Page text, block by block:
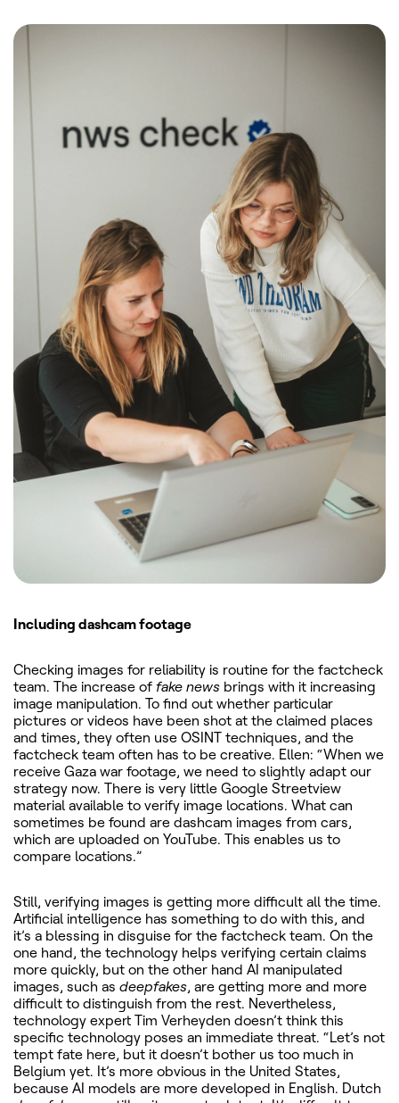
Including dashcam footage
Checking images for reliability is routine for the factcheck
team. The increase of fake news brings with it increasing
image manipulation. To find out whether particular
pictures or videos have been shot at the claimed places
and times, they often use OSINT techniques, and the
factcheck team often has to be creative. Ellen: “When we
receive Gaza war footage, we need to slightly adapt our
strategy now. There is very little Google Streetview
material available to verify image locations. What can
sometimes be found are dashcam images from cars,
which are uploaded on YouTube. This enables us to
compare locations.”
Still, verifying images is getting more difficult all the time.
Artificial intelligence has something to do with this, and
it’s a blessing in disguise for the factcheck team. On the
one hand, the technology helps verifying certain claims
more quickly, but on the other hand AI manipulated
images, such as deepfakes, are getting more and more
difficult to distinguish from the rest. Nevertheless,
technology expert Tim Verheyden doesn’t think this
specific technology poses an immediate threat. “Let’s not
tempt fate here, but it doesn’t bother us too much in
Belgium yet. It’s more obvious in the United States,
because AI models are more developed in English. Dutch